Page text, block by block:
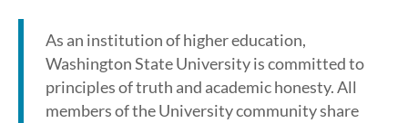
As an institution of higher education,
Washington State University is committed to
principles of truth and academic honesty. All
members of the University community share